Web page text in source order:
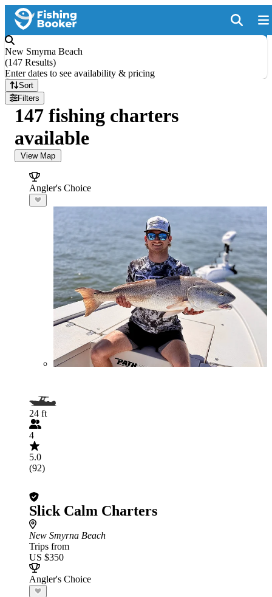
New Smyrna Beach
(147 Results)
Enter dates to see availability & pricing
Sort
Filters
147 fishing charters
available
View Map
Angler's Choice
24 ft
4
5.0
(92)
Slick Calm Charters
New Smyrna Beach
Trips from
US $350
Angler's Choice